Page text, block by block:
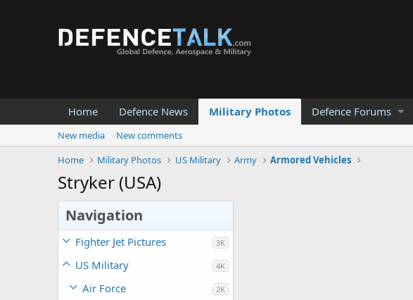
Home Defence News Military Photos Defence Forums
New media
New comments
Home
Military Photos US Military Army Armored Vehicles
Stryker (USA)
Navigation
Fighter Jet Pictures 3K
US Military 4K
Air Force 2K